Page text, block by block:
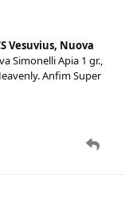
Vesuvius, Nuova
Simonelli Apia 1 gr.,
Anfim Super